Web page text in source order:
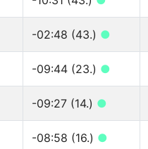
-02:48 (43.) ●
-09:44 (23.) ●
-09:27 (14.) ●
-08:58 (16.) ●